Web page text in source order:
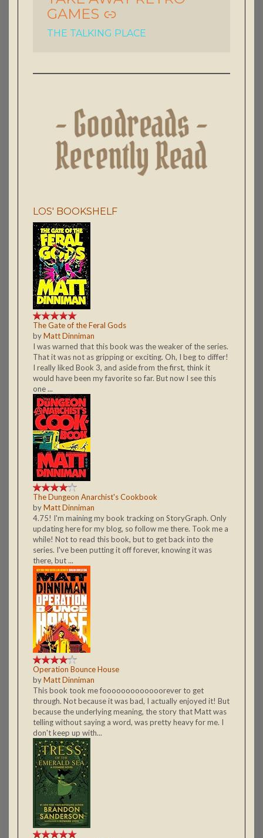
GAMES
THE TALKING PLACE
LOS' BOOKSHELF
The Gate of the Feral Gods
byMatt Dinniman
I was warned that this book was the weaker of the series.
That it was not as gripping or exciting. Oh, I beg to differ!
I really liked Book 3, and aside from the first, think it
would have been my favorite so far. But now I see this
one ...
The Dungeon Anarchist's Cookbook
byMatt Dinniman
4.75! I'm maining my book tracking on StoryGraph. Only
updating here for my blog, so follow me there. Took me a
while! Not to read this book, but to get back into the
series. I've been putting it off forever, knowing it was
there, but ...
Operation Bounce House
byMatt Dinniman
This book took me fooooooooooooorever to get
through. Not because it was bad, I actually enjoyed it! But
because the underlying meaning, the story that Matt was
telling without saying a word, was pretty heavy for me. I
don't keep up with...